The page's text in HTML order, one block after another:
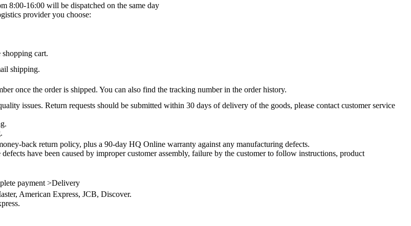
8:00-16:00 will be dispatched on the same day
provider you choose:
cart.
shipping.
once the order is shipped. You can also find the tracking number in the order history.
issues. Return requests should be submitted within 30 days of delivery of the goods, please contact customer service
back return policy, plus a 90-day HQ Online warranty against any manufacturing defects.
have been caused by improper customer assembly, failure by the customer to follow instructions, product
payment >Delivery
American Express, JCB, Discover.